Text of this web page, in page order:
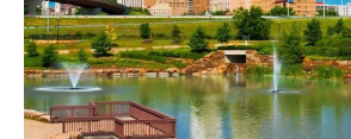
News coverage to start the day.
Shop DIRECTV